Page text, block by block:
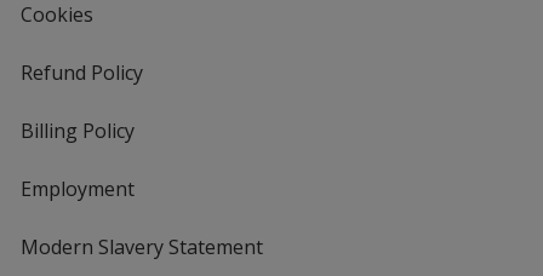
Cookies
Refund Policy
Billing Policy
Employment
Modern Slavery Statement